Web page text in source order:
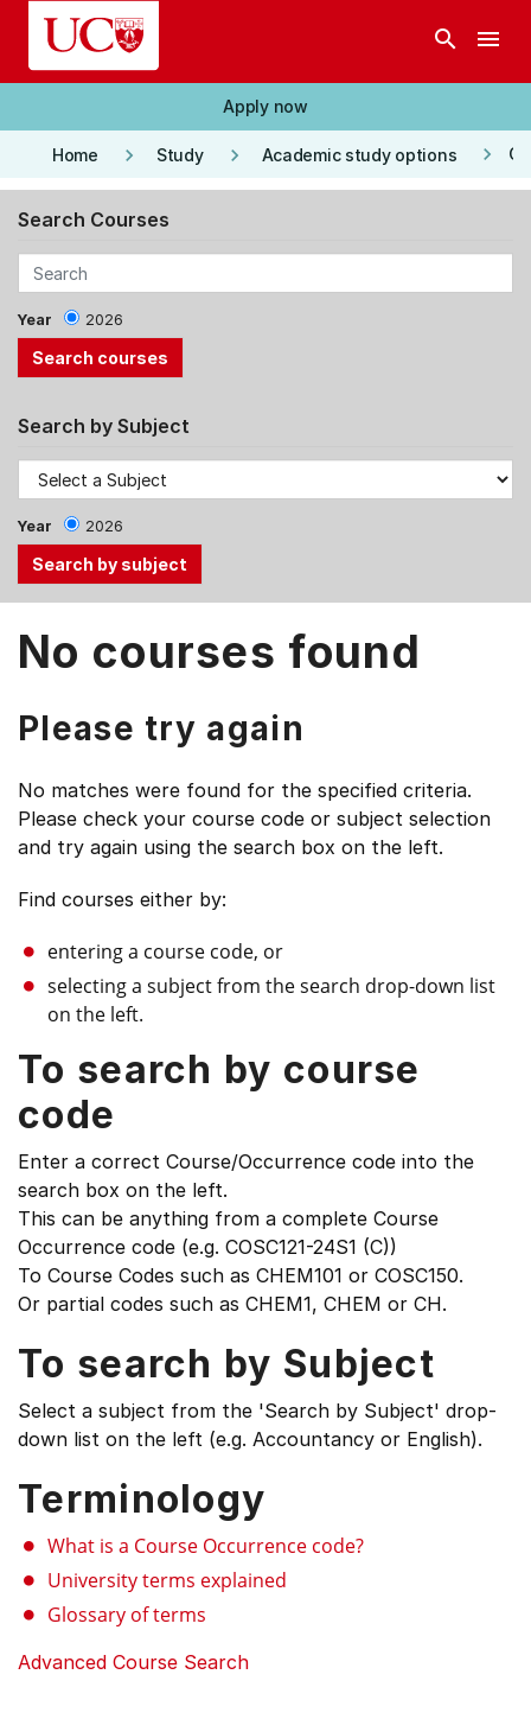
Skip to main content
search menu
Apply now
Home keyboard_arrow_right Study keyboard_arrow_right Academic study options keyboard_arrow_right
Search Courses
Year 2026
Search by Subject
Year 2026
the
Up,
arrow
keys
to
menu
No courses found
Please try again
No matches were found for the specified criteria.
Please check your course code or subject selection
and try again using the search box on the left.
Find courses either by:
entering a course code, or
selecting a subject from the search drop-down list
on the left.
To search by course
code
Enter a correct Course/Occurrence code into the
search box on the left.
This can be anything from a complete Course
Occurrence code (e.g. COSC121-24S1 (C))
To Course Codes such as CHEM101 or COSC150.
Or partial codes such as CHEM1, CHEM or CH.
To search by Subject
Select a subject from the 'Search by Subject' drop-
down list on the left (e.g. Accountancy or English).
Terminology
What is a Course Occurrence code?
University terms explained
Glossary of terms
Advanced Course Search